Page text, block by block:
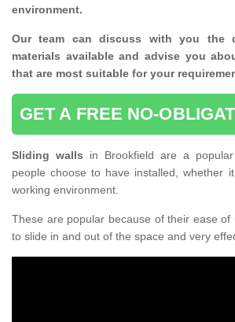
environment.
Our team can discuss with you the
materials available and advise you
that are most suitable for your
GET A FREE NO-
Sliding walls in Brookfield are a
people choose to have installed, whether
working environment.
These are popular because of their ease of
to slide in and out of the space and very